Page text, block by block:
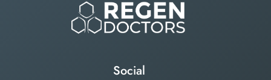
Social